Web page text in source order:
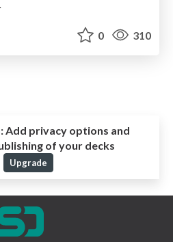
0 310
Add privacy options and
of your decks
Upgrade